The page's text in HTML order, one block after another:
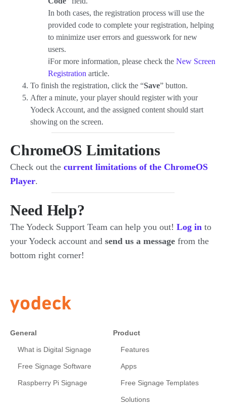
In both cases, the registration process will use the
provided code to complete your registration, helping
to minimize user errors and guesswork for new
users.
ℹ️For more information, please check the New Screen
Registration article.
To finish the registration, click the “Save” button.
After a minute, your player should register with your
Yodeck Account, and the assigned content should start
showing on the screen.
ChromeOS Limitations
Check out the current limitations of the ChromeOS
Player.
Need Help?
The Yodeck Support Team can help you out! Log in to
your Yodeck account and send us a message from the
bottom right corner!
General
What is Digital Signage
Free Signage Software
Raspberry Pi Signage
Product
Features
Apps
Free Signage Templates
Solutions